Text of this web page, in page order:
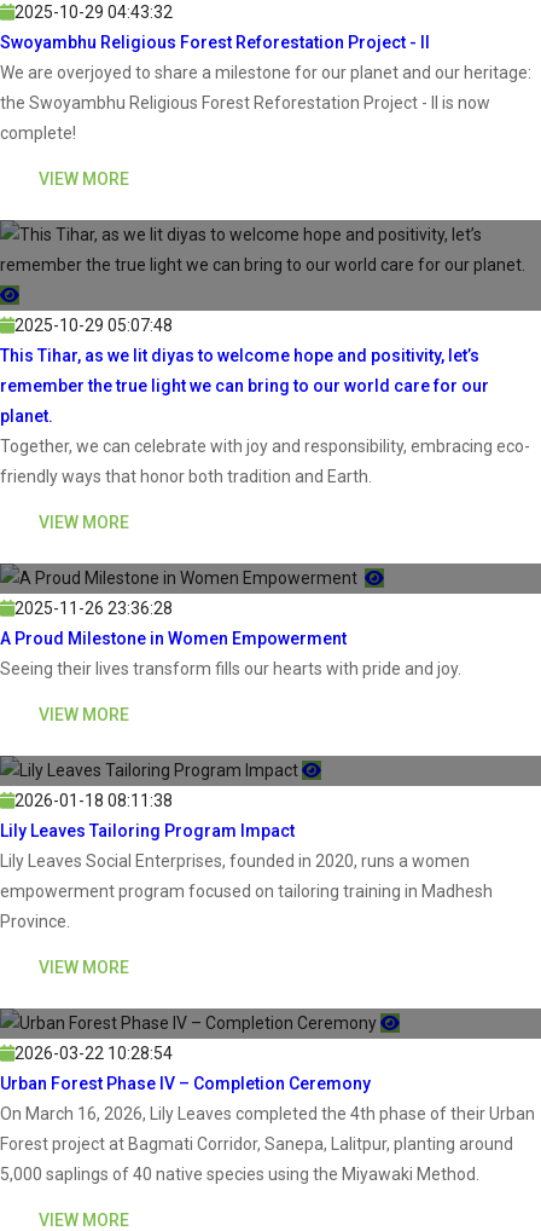
2025-10-29 04:43:32
Swoyambhu Religious Forest Reforestation Project - II
We are overjoyed to share a milestone for our planet and our heritage:
the Swoyambhu Religious Forest Reforestation Project - II is now
complete!
VIEW MORE
2025-10-29 05:07:48
This Tihar, as we lit diyas to welcome hope and positivity, let’s
remember the true light we can bring to our world care for our
planet.
Together, we can celebrate with joy and responsibility, embracing eco-
friendly ways that honor both tradition and Earth.
VIEW MORE
2025-11-26 23:36:28
A Proud Milestone in Women Empowerment
Seeing their lives transform fills our hearts with pride and joy.
VIEW MORE
2026-01-18 08:11:38
Lily Leaves Tailoring Program Impact
Lily Leaves Social Enterprises, founded in 2020, runs a women
empowerment program focused on tailoring training in Madhesh
Province.
VIEW MORE
2026-03-22 10:28:54
Urban Forest Phase IV – Completion Ceremony
On March 16, 2026, Lily Leaves completed the 4th phase of their Urban
Forest project at Bagmati Corridor, Sanepa, Lalitpur, planting around
5,000 saplings of 40 native species using the Miyawaki Method.
VIEW MORE